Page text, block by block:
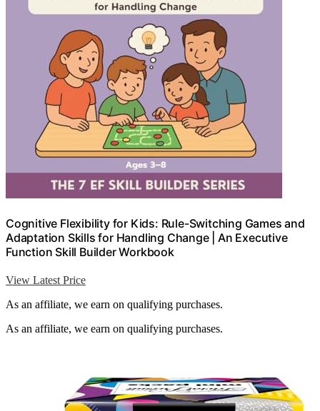
Cognitive Flexibility for Kids: Rule-Switching Games and
Adaptation Skills for Handling Change | An Executive
Function Skill Builder Workbook
View Latest Price
As an affiliate, we earn on qualifying purchases.
As an affiliate, we earn on qualifying purchases.